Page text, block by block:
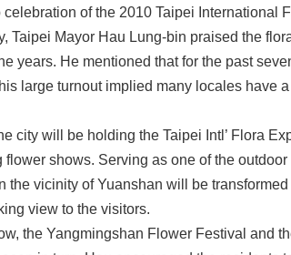
of the 2010 Taipei International
Taipei Mayor Hau Lung-bin praised the
years. He mentioned that for the past
large turnout implied many locales have
city will be holding the Taipei Intl’ Flora
shows. Serving as one of the
the vicinity of Yuanshan will be
view to the visitors.
the Yangmingshan Flower Festival and